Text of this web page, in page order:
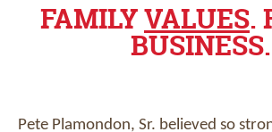
FAMILYVALUES.
BUSINESS.
Pete Plamondon, Sr. believed so